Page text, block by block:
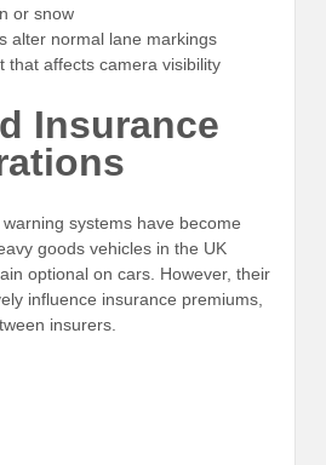
or snow
alter normal lane markings
that affects camera visibility
Insurance
systems have become
goods vehicles in the UK
optional on cars. However, their
influence insurance premiums,
insurers.